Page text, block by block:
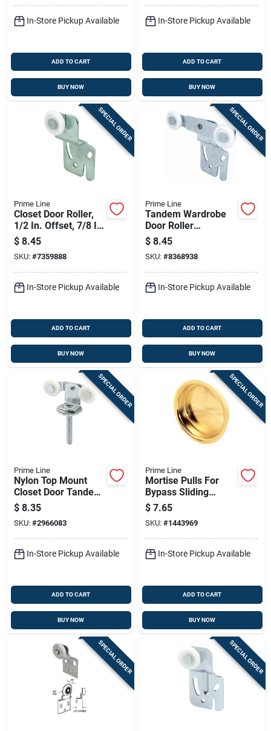
In-Store Pickup Available
ADD TO CART
BUY NOW
In-Store Pickup Available
ADD TO CART
BUY NOW
SPECIAL ORDER
Prime Line
Closet Door Roller,
1/2 In. Offset, 7/8 In.
Nylon Wheel, 2-pk.
$ 8.45
SKU: #7359888
In-Store Pickup Available
ADD TO CART
BUY NOW
SPECIAL ORDER
Prime Line
Tandem Wardrobe
Door Roller
Assembly, Front, 7/8
In., 2-pk.
$ 8.45
SKU: #8368938
In-Store Pickup Available
ADD TO CART
BUY NOW
SPECIAL ORDER
Prime Line
Nylon Top Mount
Closet Door Tandem
Flat Rollers, 1 In.
$ 8.35
SKU: #2966083
In-Store Pickup Available
ADD TO CART
BUY NOW
SPECIAL ORDER
Prime Line
Mortise Pulls For
Bypass Sliding
Closet Doors, Bright
Brass Plated Steel,
2-1/8 In. Round, 2-
pk.
$ 7.65
SKU: #1443969
In-Store Pickup Available
ADD TO CART
BUY NOW
SPECIAL ORDER SPECIAL ORDER